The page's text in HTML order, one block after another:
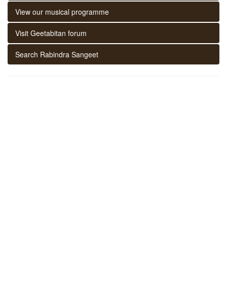
View our musical programme
Visit Geetabitan forum
Search Rabindra Sangeet